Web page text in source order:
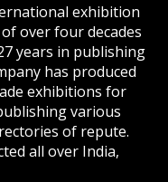
exhibition
over four decades
years in publishing
has produced
exhibitions for
various
of repute.
all over India,